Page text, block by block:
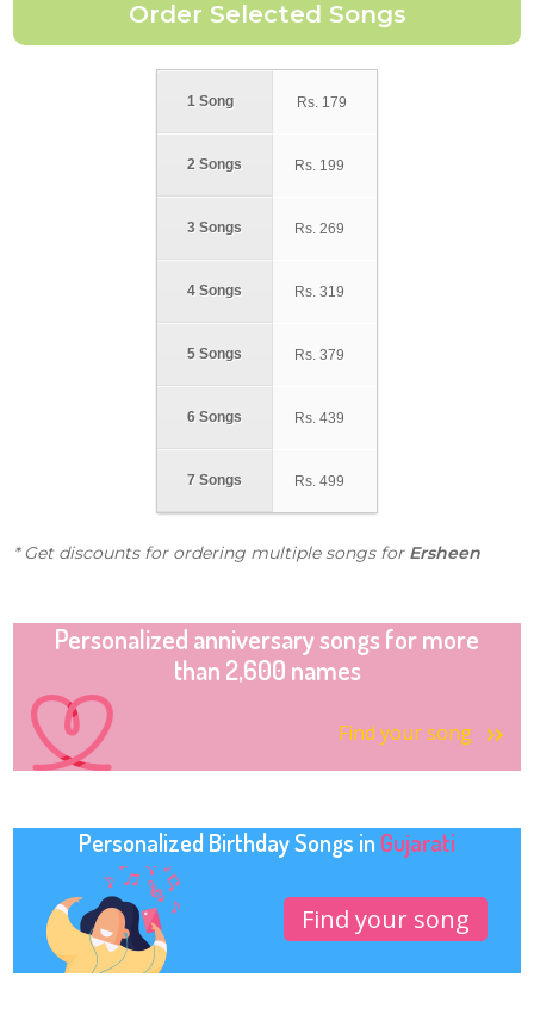
1 Song
2 Songs
3 Songs
4 Songs
5 Songs
6 Songs
7 Songs
Rs. 179
Rs. 199
Rs. 269
Rs. 319
Rs. 379
Rs. 439
Rs. 499
* Get discounts for ordering multiple songs for Ersheen
Personalized anniversary songs for more
than 2,600 names
Find your song
Personalized Birthday Songs in Gujarati
Find your song